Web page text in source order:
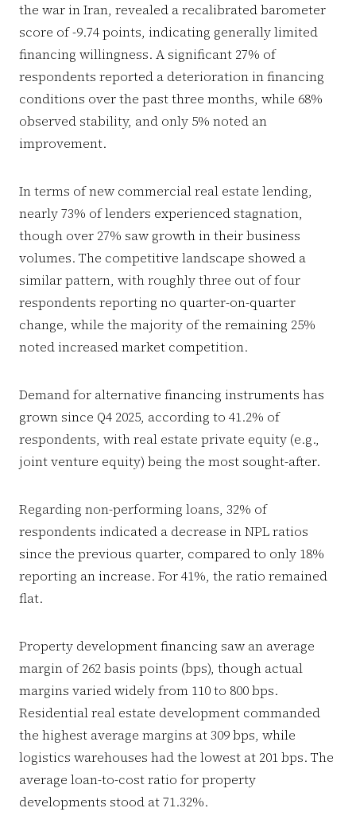
the war in Iran, revealed a recalibrated barometer
score of -9.74 points, indicating generally limited
financing willingness. A significant 27% of
respondents reported a deterioration in financing
conditions over the past three months, while 68%
observed stability, and only 5% noted an
improvement.
In terms of new commercial real estate lending,
nearly 73% of lenders experienced stagnation,
though over 27% saw growth in their business
volumes. The competitive landscape showed a
similar pattern, with roughly three out of four
respondents reporting no quarter-on-quarter
change, while the majority of the remaining 25%
noted increased market competition.
Demand for alternative financing instruments has
grown since Q4 2025, according to 41.2% of
respondents, with real estate private equity (e.g.,
joint venture equity) being the most sought-after.
Regarding non-performing loans, 32% of
respondents indicated a decrease in NPL ratios
since the previous quarter, compared to only 18%
reporting an increase. For 41%, the ratio remained
flat.
Property development financing saw an average
margin of 262 basis points (bps), though actual
margins varied widely from 110 to 800 bps.
Residential real estate development commanded
the highest average margins at 309 bps, while
logistics warehouses had the lowest at 201 bps. The
average loan-to-cost ratio for property
developments stood at 71.32%.